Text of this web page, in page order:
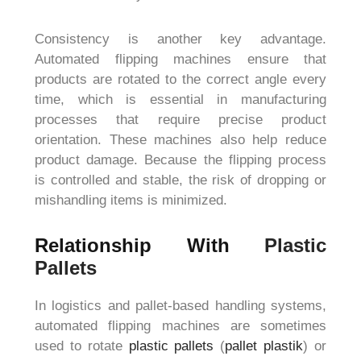
Consistency is another key advantage.
Automated flipping machines ensure that
products are rotated to the correct angle every
time, which is essential in manufacturing
processes that require precise product
orientation. These machines also help reduce
product damage. Because the flipping process
is controlled and stable, the risk of dropping or
mishandling items is minimized.
Relationship With Plastic
Pallets
In logistics and pallet-based handling systems,
automated flipping machines are sometimes
used to rotate plastic pallets (pallet plastik) or